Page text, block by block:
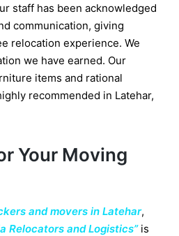
staff has been acknowledged
communication, giving
relocation experience. We
we have earned. Our
items and rational
recommended in Latehar,
Your Moving
and movers in Latehar,
Relocators and Logistics”is